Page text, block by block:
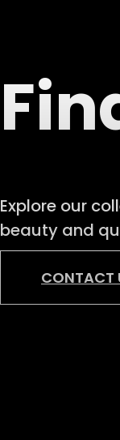
Explore our
beauty and
CONTACT